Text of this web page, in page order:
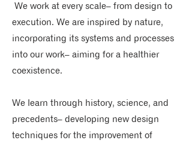
​ We work at every scale– from design to
execution.​ We are inspired by nature,
incorporating its systems and processes
into our work– aiming for a healthier
coexistence.​
We learn through history, science, and
precedents– developing new design
techniques for the improvement of